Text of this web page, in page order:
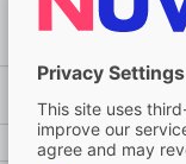
Last